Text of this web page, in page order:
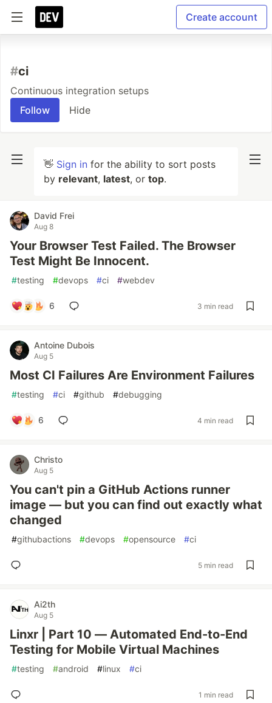
Create account
#ci
Continuous integration setups
Follow
Hide
👋 Sign in for the ability to sort posts
by relevant, latest, or top.
David Frei
Aug 8
Your Browser Test Failed. The Browser
Test Might Be Innocent.
#testing #devops #ci #webdev
6 3 min read
Antoine Dubois
Aug 5
Most CI Failures Are Environment Failures
#testing #ci #github #debugging
6 4 min read
Christo
Aug 5
You can't pin a GitHub Actions runner
image — but you can find out exactly what
changed
#githubactions #devops #opensource #ci
5 min read
Ai2th
Aug 5
Linxr | Part 10 — Automated End-to-End
Testing for Mobile Virtual Machines
#testing #android #linux #ci
1 min read